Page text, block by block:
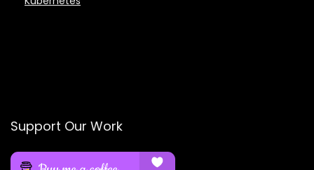
Support Our Work